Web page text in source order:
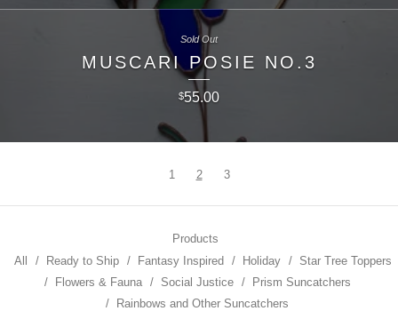
MUSCARI POSIE NO.3
$55.00
Sold Out
1 2 3
Products
All
Ready to Ship Fantasy Inspired Holiday
Star Tree Toppers
Flowers & Fauna
Social Justice
Prism Suncatchers
Rainbows and Other Suncatchers